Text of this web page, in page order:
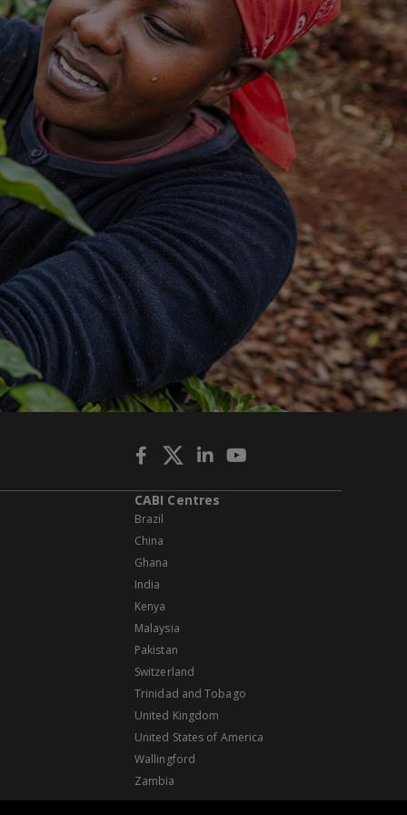
CABI Centres
Brazil
China
Ghana
India
Kenya
Malaysia
Pakistan
Switzerland
Trinidad and Tobago
United Kingdom
United States of America
Wallingford
Zambia